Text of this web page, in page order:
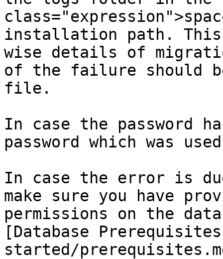
installation path.
wise details of
of the failure should
file.
In case the password
password which was
In case the error is
make sure you have
permissions on the
[Database
started/